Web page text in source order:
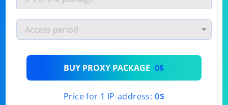
BUY PROXY PACKAGE 0$
Price for 1 IP-address: 0$